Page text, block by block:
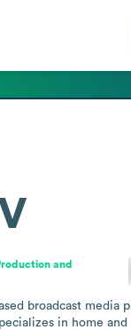
and
broadcast media
in home